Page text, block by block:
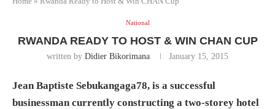
National
RWANDA READY TO HOST & WIN CHAN CUP
written by Didier Bikorimana January 15, 2015
Jean Baptiste Sebukangaga78, is a successful
businessman currently constructing a two-storey hotel